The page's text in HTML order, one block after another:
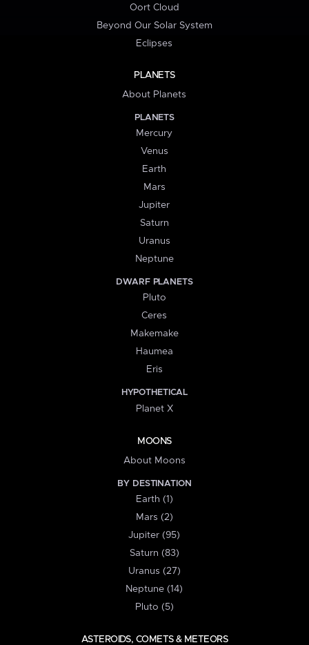
Oort Cloud
Beyond Our Solar System
Eclipses
PLANETS
About Planets
PLANETS
Mercury
Venus
Earth
Mars
Jupiter
Saturn
Uranus
Neptune
DWARF PLANETS
Pluto
Ceres
Makemake
Haumea
Eris
HYPOTHETICAL
Planet X
MOONS
About Moons
BY DESTINATION
Earth (1)
Mars (2)
Jupiter (95)
Saturn (83)
Uranus (27)
Neptune (14)
Pluto (5)
ASTEROIDS, COMETS & METEORS